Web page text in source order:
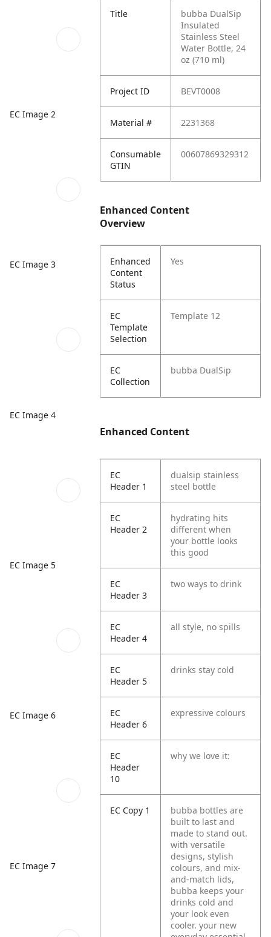
EC Image 2
EC Image 3
EC Image 4
EC Image 5
EC Image 6
EC Image 7
Title
bubba DualSip
Insulated
Stainless Steel
Water Bottle, 24
oz (710 ml)
Project ID BEVT0008
Material # 2231368
Consumable
GTIN
00607869329312
Enhanced Content
Overview
Enhanced
Content
Status
Yes
EC
Template
Selection
Template 12
EC
Collection
bubba DualSip
Enhanced Content
EC
Header 1
dualsip stainless
steel bottle
EC
Header 2
hydrating hits
different when
your bottle looks
this good
EC
Header 3
two ways to drink
EC
Header 4
all style, no spills
EC
Header 5
drinks stay cold
EC
Header 6
expressive colours
EC
Header
10
why we love it:
EC Copy 1
bubba bottles are
built to last and
made to stand out.
with versatile
designs, stylish
colours, and mix-
and-match lids,
bubba keeps your
drinks cold and
your look even
cooler. your new